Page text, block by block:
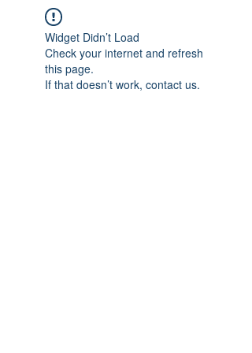
Widget Didn’t Load
Check your internet and refresh
this page.
If that doesn’t work, contact us.